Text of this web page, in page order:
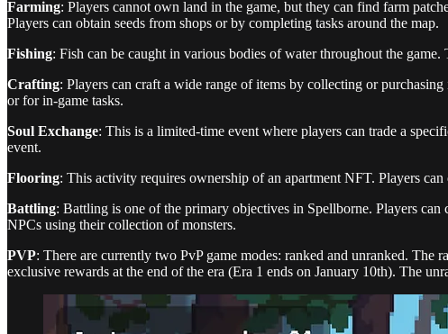
Farming: Players cannot own land in the game, but they can find farm
Players can obtain seeds from shops or by completing tasks around the map.
Fishing: Fish can be caught in various bodies of water throughout the
Crafting: Players can craft a wide range of items by collecting or
or for in-game tasks.
Soul Exchange: This is a limited-time event where players can trade a
event.
Flooring: This activity requires ownership of an apartment NFT. Players
Battling: Battling is one of the primary objectives in Spellborne. Players
NPCs using their collection of monsters.
PVP: There are currently two PvP game modes: ranked and unranked. The
exclusive rewards at the end of the era (Era 1 ends on January 10th). The